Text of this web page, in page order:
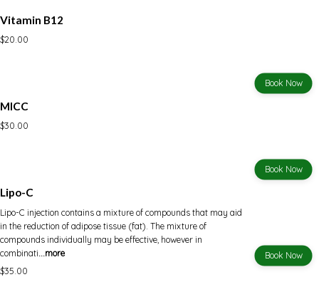
Vitamin B12
$20.00
Book Now
MICC
$30.00
Book Now
Lipo-C
Lipo-C injection contains a mixture of compounds that may aid
in the reduction of adipose tissue (fat). The mixture of
compounds individually may be effective, however in
combinati...more
$35.00
Book Now